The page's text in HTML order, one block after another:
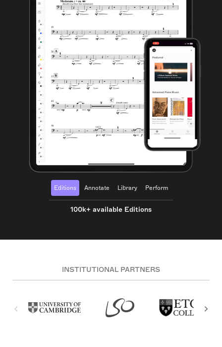
Editions Annotate Library Perform
100k+ available Editions
INSTITUTIONAL PARTNERS